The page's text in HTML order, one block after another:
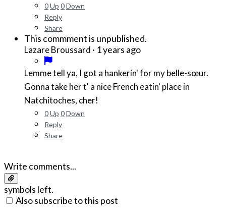
0Up 0Down
Reply
Share
This commment is unpublished.
Lazare Broussard · 1 years ago
Lemme tell ya, I got a hankerin' for my belle-sœur.
Gonna take her t' a nice French eatin' place in
Natchitoches, cher!
0Up 0Down
Reply
Share
Write comments...
symbols left.
Also subscribe to this post